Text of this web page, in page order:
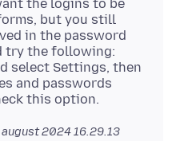
the logins to be
but you still
in the password
try the following:
select Settings, then
and passwords
august 2024 16.29.13